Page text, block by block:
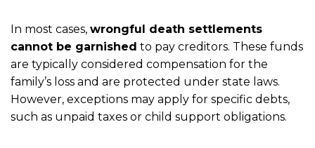
In most cases, wrongful death settlements
cannot be garnished to pay creditors. These funds
are typically considered compensation for the
family’s loss and are protected under state laws.
However, exceptions may apply for specific debts,
such as unpaid taxes or child support obligations.